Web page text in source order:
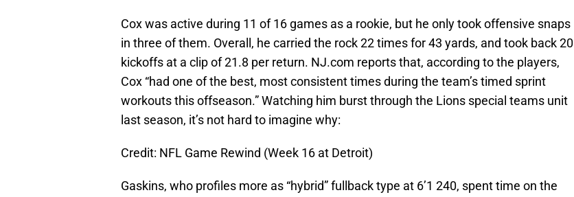
Cox was active during 11 of 16 games as a rookie, but he only took offensive snaps
in three of them. Overall, he carried the rock 22 times for 43 yards, and took back 20
kickoffs at a clip of 21.8 per return. NJ.com reports that, according to the players,
Cox “had one of the best, most consistent times during the team’s timed sprint
workouts this offseason.” Watching him burst through the Lions special teams unit
last season, it’s not hard to imagine why:
Credit: NFL Game Rewind (Week 16 at Detroit)
Gaskins, who profiles more as “hybrid” fullback type at 6’1 240, spent time on the